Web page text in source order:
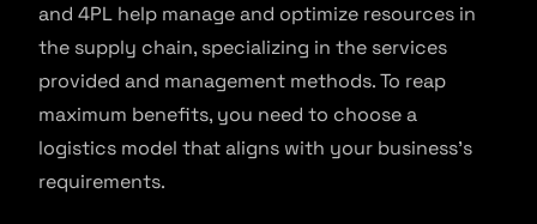
and 4PL help manage and optimize resources in
the supply chain, specializing in the services
provided and management methods. To reap
maximum benefits, you need to choose a
logistics model that aligns with your business’s
requirements.